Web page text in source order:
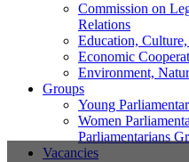
Commission on
Relations
Education,
Economic
Environment,
Groups
Young
Women
Parliamentarians
Vacancies